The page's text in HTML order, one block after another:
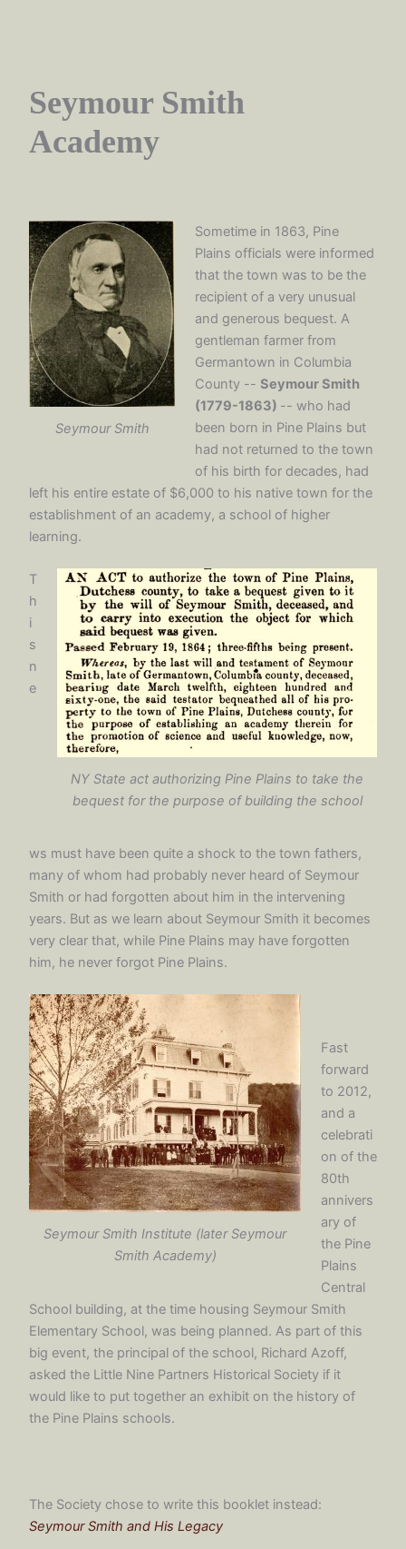
Seymour Smith
Academy
Seymour Smith
Sometime in 1863, Pine
Plains officials were informed
that the town was to be the
recipient of a very unusual
and generous bequest. A
gentleman farmer from
Germantown in Columbia
County -- Seymour Smith
(1779-1863) -- who had
been born in Pine Plains but
had not returned to the town
of his birth for decades, had
left his entire estate of $6,000 to his native town for the
establishment of an academy, a school of higher
learning.
NY State act authorizing Pine Plains to take the
bequest for the purpose of building the school
T
h
i
s
n
e
ws must have been quite a shock to the town fathers,
many of whom had probably never heard of Seymour
Smith or had forgotten about him in the intervening
years. But as we learn about Seymour Smith it becomes
very clear that, while Pine Plains may have forgotten
him, he never forgot Pine Plains.
Seymour Smith Institute (later Seymour
Smith Academy)
Fast
forward
to 2012,
and a
celebrati
on of the
80th
annivers
ary of
the Pine
Plains
Central
School building, at the time housing Seymour Smith
Elementary School, was being planned. As part of this
big event, the principal of the school, Richard Azoff,
asked the Little Nine Partners Historical Society if it
would like to put together an exhibit on the history of
the Pine Plains schools.
The Society chose to write this booklet instead:
Seymour Smith and His Legacy